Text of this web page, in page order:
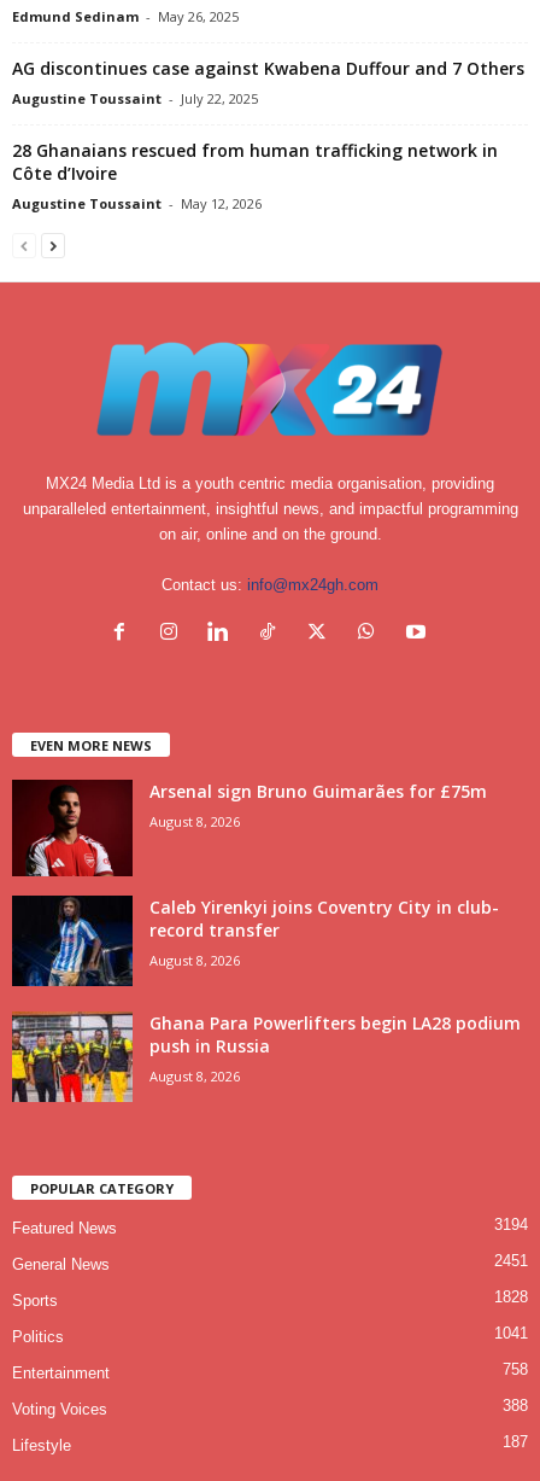
Edmund Sedinam - May 26, 2025
AG discontinues case against Kwabena Duffour and 7 Others
Augustine Toussaint - July 22, 2025
28 Ghanaians rescued from human trafficking network in
Côte d’Ivoire
Augustine Toussaint - May 12, 2026
MX24 Media Ltd is a youth centric media organisation, providing
unparalleled entertainment, insightful news, and impactful programming
on air, online and on the ground.
Contact us: info@mx24gh.com
EVEN MORE NEWS
Arsenal sign Bruno Guimarães for £75m
August 8, 2026
Caleb Yirenkyi joins Coventry City in club-
record transfer
August 8, 2026
Ghana Para Powerlifters begin LA28 podium
push in Russia
August 8, 2026
POPULAR CATEGORY
Featured News 3194
General News 2451
Sports 1828
Politics 1041
Entertainment 758
Voting Voices 388
Lifestyle 187